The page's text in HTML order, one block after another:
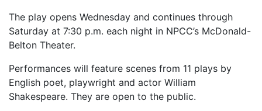
The play opens Wednesday and continues through
Saturday at 7:30 p.m. each night in NPCC’s McDonald-
Belton Theater.
Performances will feature scenes from 11 plays by
English poet, playwright and actor William
Shakespeare. They are open to the public.